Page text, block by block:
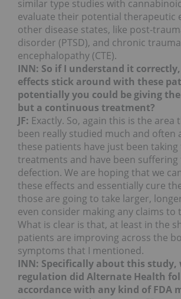
similar type studies with
evaluate their potential therapeutic
other disease states, like post-
disorder (PTSD), and chronic
encephalopathy (CTE).
INN: So if I understand it
effects stick around with these
potentially you could be giving
but a continuous treatment?
JF: Exactly. So, again this is the area
been really studied much and often
these patients have just been taking
treatments and have been
defection. We are hoping that we
these effects and essentially cure
those are going to take larger,
even consider making any claims to
What is clear is that, at least in the
patients are improving across the
symptoms that I mentioned.
INN: Specifically about this
regulation did Alternate Health
accordance with any kind of FDA